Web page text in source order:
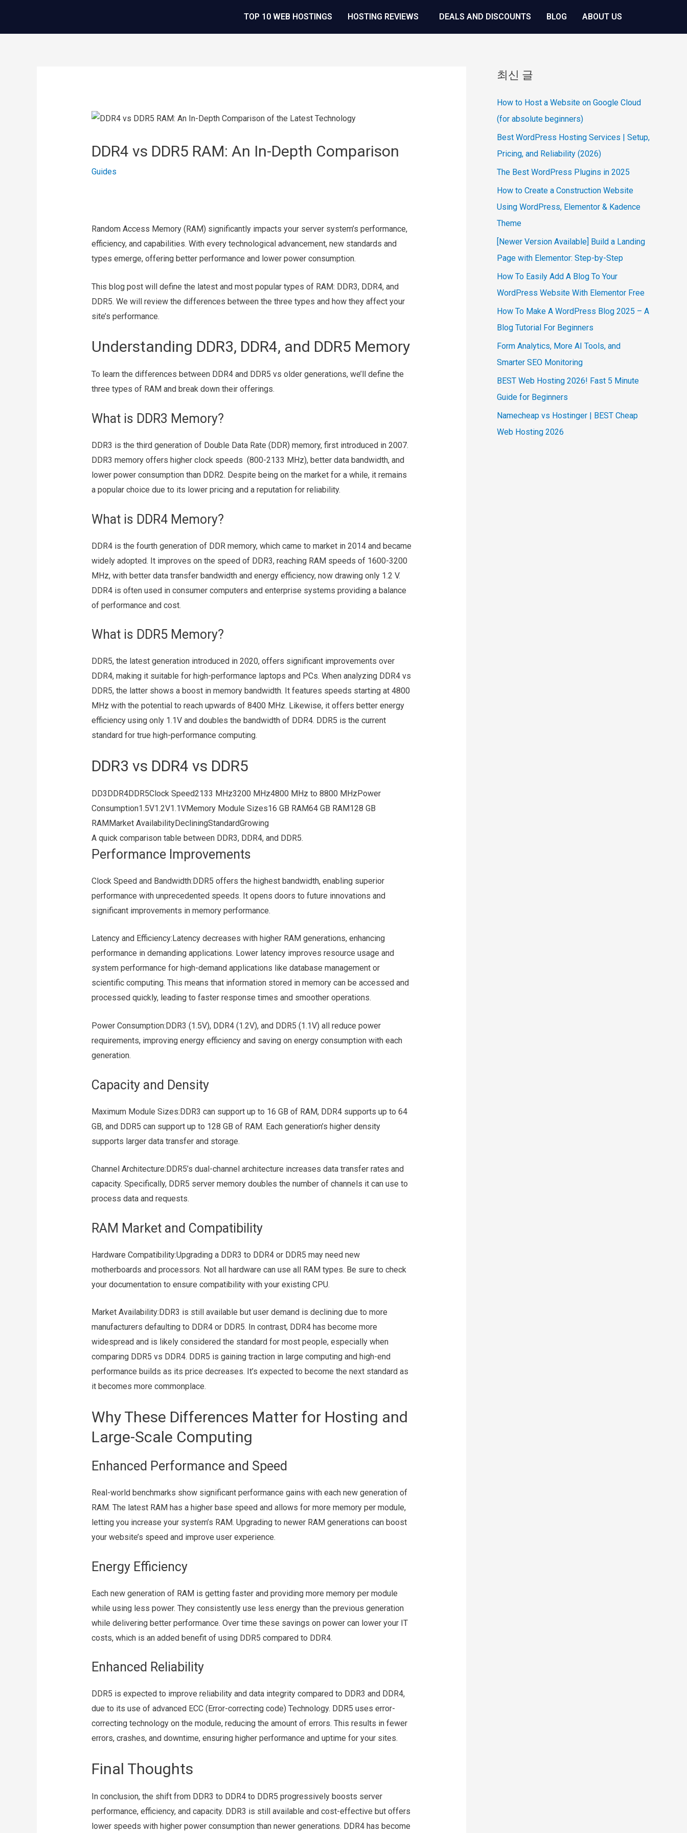
츠
TOP 10 WEB HOSTINGS HOSTING REVIEWS DEALS AND DISCOUNTS BLOG ABOUT US
DDR4 vs DDR5 RAM: An In-Depth Comparison
Guides
Random Access Memory (RAM) significantly impacts your server system’s performance,
efficiency, and capabilities. With every technological advancement, new standards and
types emerge, offering better performance and lower power consumption.
This blog post will define the latest and most popular types of RAM: DDR3, DDR4, and
DDR5. We will review the differences between the three types and how they affect your
site’s performance.
Understanding DDR3, DDR4, and DDR5 Memory
To learn the differences between DDR4 and DDR5 vs older generations, we’ll define the
three types of RAM and break down their offerings.
What is DDR3 Memory?
DDR3 is the third generation of Double Data Rate (DDR) memory, first introduced in 2007.
DDR3 memory offers higher clock speeds (800-2133 MHz), better data bandwidth, and
lower power consumption than DDR2. Despite being on the market for a while, it remains
a popular choice due to its lower pricing and a reputation for reliability.
What is DDR4 Memory?
DDR4 is the fourth generation of DDR memory, which came to market in 2014 and became
widely adopted. It improves on the speed of DDR3, reaching RAM speeds of 1600-3200
MHz, with better data transfer bandwidth and energy efficiency, now drawing only 1.2 V.
DDR4 is often used in consumer computers and enterprise systems providing a balance
of performance and cost.
What is DDR5 Memory?
DDR5, the latest generation introduced in 2020, offers significant improvements over
DDR4, making it suitable for high-performance laptops and PCs. When analyzing DDR4 vs
DDR5, the latter shows a boost in memory bandwidth. It features speeds starting at 4800
MHz with the potential to reach upwards of 8400 MHz. Likewise, it offers better energy
efficiency using only 1.1V and doubles the bandwidth of DDR4. DDR5 is the current
standard for true high-performance computing.
DDR3 vs DDR4 vs DDR5
DD3DDR4DDR5Clock Speed2133 MHz3200 MHz4800 MHz to 8800 MHzPower
Consumption1.5V1.2V1.1VMemory Module Sizes16 GB RAM64 GB RAM128 GB
RAMMarket AvailabilityDecliningStandardGrowing
A quick comparison table between DDR3, DDR4, and DDR5.
Performance Improvements
Clock Speed and Bandwidth:DDR5 offers the highest bandwidth, enabling superior
performance with unprecedented speeds. It opens doors to future innovations and
significant improvements in memory performance.
Latency and Efficiency:Latency decreases with higher RAM generations, enhancing
performance in demanding applications. Lower latency improves resource usage and
system performance for high-demand applications like database management or
scientific computing. This means that information stored in memory can be accessed and
processed quickly, leading to faster response times and smoother operations.
Power Consumption:DDR3 (1.5V), DDR4 (1.2V), and DDR5 (1.1V) all reduce power
requirements, improving energy efficiency and saving on energy consumption with each
generation.
Capacity and Density
Maximum Module Sizes:DDR3 can support up to 16 GB of RAM, DDR4 supports up to 64
GB, and DDR5 can support up to 128 GB of RAM. Each generation’s higher density
supports larger data transfer and storage.
Channel Architecture:DDR5’s dual-channel architecture increases data transfer rates and
capacity. Specifically, DDR5 server memory doubles the number of channels it can use to
process data and requests.
RAM Market and Compatibility
Hardware Compatibility:Upgrading a DDR3 to DDR4 or DDR5 may need new
motherboards and processors. Not all hardware can use all RAM types. Be sure to check
your documentation to ensure compatibility with your existing CPU.
Market Availability:DDR3 is still available but user demand is declining due to more
manufacturers defaulting to DDR4 or DDR5. In contrast, DDR4 has become more
widespread and is likely considered the standard for most people, especially when
comparing DDR5 vs DDR4. DDR5 is gaining traction in large computing and high-end
performance builds as its price decreases. It’s expected to become the next standard as
it becomes more commonplace.
Why These Differences Matter for Hosting and
Large-Scale Computing
Enhanced Performance and Speed
Real-world benchmarks show significant performance gains with each new generation of
RAM. The latest RAM has a higher base speed and allows for more memory per module,
letting you increase your system’s RAM. Upgrading to newer RAM generations can boost
your website’s speed and improve user experience.
Energy Efficiency
Each new generation of RAM is getting faster and providing more memory per module
while using less power. They consistently use less energy than the previous generation
while delivering better performance. Over time these savings on power can lower your IT
costs, which is an added benefit of using DDR5 compared to DDR4.
Enhanced Reliability
DDR5 is expected to improve reliability and data integrity compared to DDR3 and DDR4,
due to its use of advanced ECC (Error-correcting code) Technology. DDR5 uses error-
correcting technology on the module, reducing the amount of errors. This results in fewer
errors, crashes, and downtime, ensuring higher performance and uptime for your sites.
Final Thoughts
In conclusion, the shift from DDR3 to DDR4 to DDR5 progressively boosts server
performance, efficiency, and capacity. DDR3 is still available and cost-effective but offers
lower speeds with higher power consumption than newer generations. DDR4 has become
최신 글
How to Host a Website on Google Cloud
(for absolute beginners)
Best WordPress Hosting Services | Setup,
Pricing, and Reliability (2026)
The Best WordPress Plugins in 2025
How to Create a Construction Website
Using WordPress, Elementor & Kadence
Theme
[Newer Version Available] Build a Landing
Page with Elementor: Step-by-Step
How To Easily Add A Blog To Your
WordPress Website With Elementor Free
How To Make A WordPress Blog 2025 – A
Blog Tutorial For Beginners
Form Analytics, More AI Tools, and
Smarter SEO Monitoring
BEST Web Hosting 2026! Fast 5 Minute
Guide for Beginners
Namecheap vs Hostinger | BEST Cheap
Web Hosting 2026